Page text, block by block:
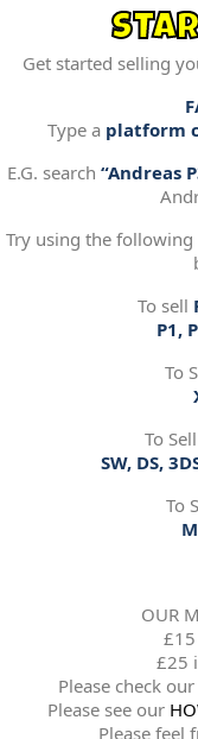
Get started selling
Type a platform
E.G. search “Andreas
Try using the
To sell
P1,
To
To Sell
SW, DS,
To
OUR
£25
Please check our
Please see our
Please feel